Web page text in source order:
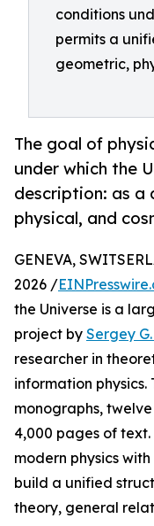
conditions
permits a
geometric,
The goal of
under which the
description: as a
physical, and
GENEVA,
2026 /
the Universe is a
project by Sergey
researcher in
information
monographs,
4,000 pages of
modern physics
build a unified
theory, general